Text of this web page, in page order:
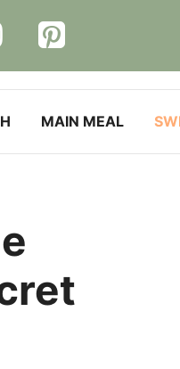
MAIN MEAL